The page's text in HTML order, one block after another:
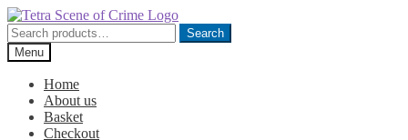
Skip
to
navigation
Skip
to
content
Search
for:
Search
Menu
Home
About us
Basket
Checkout